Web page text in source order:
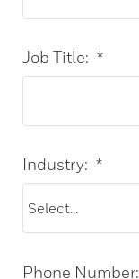
*
Job Title:
*
Industry:
Phone Number: